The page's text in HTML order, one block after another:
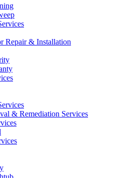
Repair & Installation
& Remediation Services